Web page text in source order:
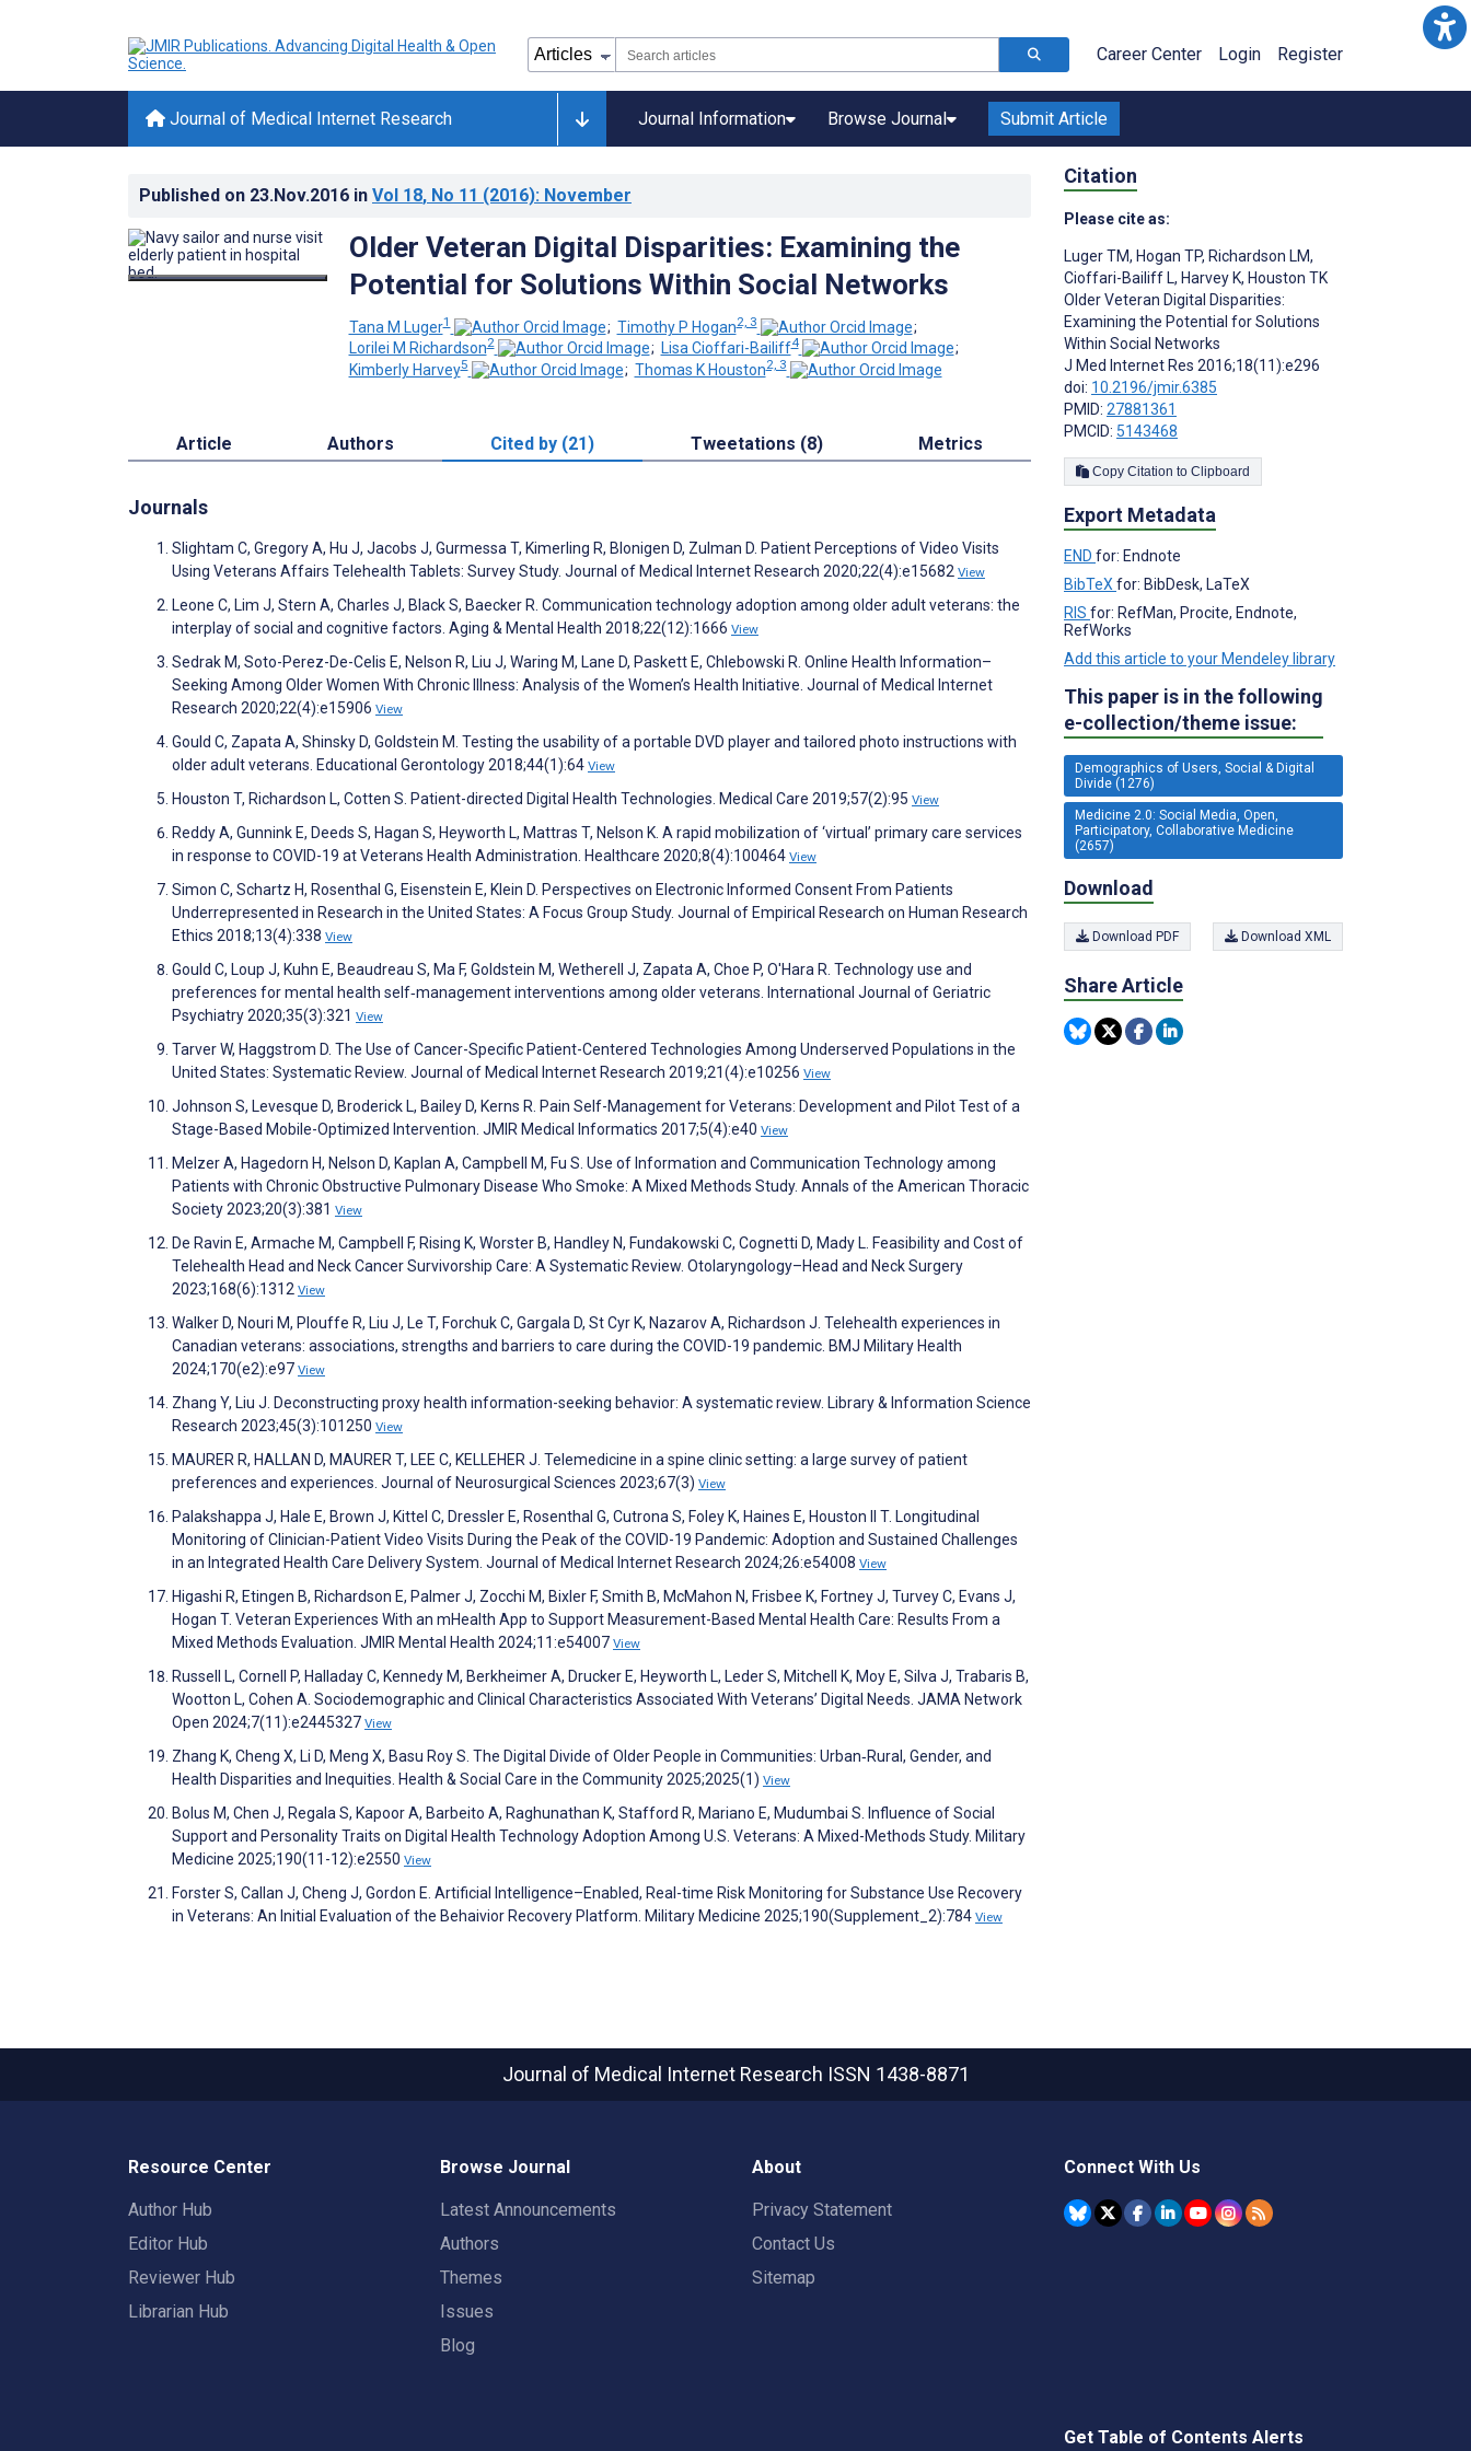
Career Center Login Register
Journal of Medical Internet Research Journal Information Browse Journal Submit Article
Published on 23.Nov.2016 in Vol 18, No 11 (2016): November
Older Veteran Digital Disparities: Examining the
Potential for Solutions Within Social Networks
Tana M Luger1 ; Timothy P Hogan2, 3
;
Lorilei M Richardson2 ; Lisa Cioffari-Bailiff4
;
Kimberly Harvey5 ; Thomas K Houston2, 3
Article Authors Cited by (21) Tweetations (8) Metrics
Journals
Slightam C, Gregory A, Hu J, Jacobs J, Gurmessa T, Kimerling R, Blonigen D, Zulman D. Patient Perceptions of Video Visits
Using Veterans Affairs Telehealth Tablets: Survey Study. Journal of Medical Internet Research 2020;22(4):e15682 View
Leone C, Lim J, Stern A, Charles J, Black S, Baecker R. Communication technology adoption among older adult veterans: the
interplay of social and cognitive factors. Aging & Mental Health 2018;22(12):1666 View
Sedrak M, Soto-Perez-De-Celis E, Nelson R, Liu J, Waring M, Lane D, Paskett E, Chlebowski R. Online Health Information–
Seeking Among Older Women With Chronic Illness: Analysis of the Women’s Health Initiative. Journal of Medical Internet
Research 2020;22(4):e15906 View
Gould C, Zapata A, Shinsky D, Goldstein M. Testing the usability of a portable DVD player and tailored photo instructions with
older adult veterans. Educational Gerontology 2018;44(1):64 View
Houston T, Richardson L, Cotten S. Patient-directed Digital Health Technologies. Medical Care 2019;57(2):95 View
Reddy A, Gunnink E, Deeds S, Hagan S, Heyworth L, Mattras T, Nelson K. A rapid mobilization of ‘virtual’ primary care services
in response to COVID-19 at Veterans Health Administration. Healthcare 2020;8(4):100464 View
Simon C, Schartz H, Rosenthal G, Eisenstein E, Klein D. Perspectives on Electronic Informed Consent From Patients
Underrepresented in Research in the United States: A Focus Group Study. Journal of Empirical Research on Human Research
Ethics 2018;13(4):338 View
Gould C, Loup J, Kuhn E, Beaudreau S, Ma F, Goldstein M, Wetherell J, Zapata A, Choe P, O'Hara R. Technology use and
preferences for mental health self‐management interventions among older veterans. International Journal of Geriatric
Psychiatry 2020;35(3):321 View
Tarver W, Haggstrom D. The Use of Cancer-Specific Patient-Centered Technologies Among Underserved Populations in the
United States: Systematic Review. Journal of Medical Internet Research 2019;21(4):e10256 View
Johnson S, Levesque D, Broderick L, Bailey D, Kerns R. Pain Self-Management for Veterans: Development and Pilot Test of a
Stage-Based Mobile-Optimized Intervention. JMIR Medical Informatics 2017;5(4):e40 View
Melzer A, Hagedorn H, Nelson D, Kaplan A, Campbell M, Fu S. Use of Information and Communication Technology among
Patients with Chronic Obstructive Pulmonary Disease Who Smoke: A Mixed Methods Study. Annals of the American Thoracic
Society 2023;20(3):381 View
De Ravin E, Armache M, Campbell F, Rising K, Worster B, Handley N, Fundakowski C, Cognetti D, Mady L. Feasibility and Cost of
Telehealth Head and Neck Cancer Survivorship Care: A Systematic Review. Otolaryngology–Head and Neck Surgery
2023;168(6):1312 View
Walker D, Nouri M, Plouffe R, Liu J, Le T, Forchuk C, Gargala D, St Cyr K, Nazarov A, Richardson J. Telehealth experiences in
Canadian veterans: associations, strengths and barriers to care during the COVID-19 pandemic. BMJ Military Health
2024;170(e2):e97 View
Zhang Y, Liu J. Deconstructing proxy health information-seeking behavior: A systematic review. Library & Information Science
Research 2023;45(3):101250 View
MAURER R, HALLAN D, MAURER T, LEE C, KELLEHER J. Telemedicine in a spine clinic setting: a large survey of patient
preferences and experiences. Journal of Neurosurgical Sciences 2023;67(3) View
Palakshappa J, Hale E, Brown J, Kittel C, Dressler E, Rosenthal G, Cutrona S, Foley K, Haines E, Houston II T. Longitudinal
Monitoring of Clinician-Patient Video Visits During the Peak of the COVID-19 Pandemic: Adoption and Sustained Challenges
in an Integrated Health Care Delivery System. Journal of Medical Internet Research 2024;26:e54008 View
Higashi R, Etingen B, Richardson E, Palmer J, Zocchi M, Bixler F, Smith B, McMahon N, Frisbee K, Fortney J, Turvey C, Evans J,
Hogan T. Veteran Experiences With an mHealth App to Support Measurement-Based Mental Health Care: Results From a
Mixed Methods Evaluation. JMIR Mental Health 2024;11:e54007 View
Russell L, Cornell P, Halladay C, Kennedy M, Berkheimer A, Drucker E, Heyworth L, Leder S, Mitchell K, Moy E, Silva J, Trabaris B,
Wootton L, Cohen A. Sociodemographic and Clinical Characteristics Associated With Veterans’ Digital Needs. JAMA Network
Open 2024;7(11):e2445327 View
Zhang K, Cheng X, Li D, Meng X, Basu Roy S. The Digital Divide of Older People in Communities: Urban‐Rural, Gender, and
Health Disparities and Inequities. Health & Social Care in the Community 2025;2025(1) View
Bolus M, Chen J, Regala S, Kapoor A, Barbeito A, Raghunathan K, Stafford R, Mariano E, Mudumbai S. Influence of Social
Support and Personality Traits on Digital Health Technology Adoption Among U.S. Veterans: A Mixed-Methods Study. Military
Medicine 2025;190(11-12):e2550 View
Forster S, Callan J, Cheng J, Gordon E. Artificial Intelligence–Enabled, Real-time Risk Monitoring for Substance Use Recovery
in Veterans: An Initial Evaluation of the Behaivior Recovery Platform. Military Medicine 2025;190(Supplement_2):784 View
Citation
Please cite as:
Luger TM, Hogan TP, Richardson LM,
Cioffari-Bailiff L, Harvey K, Houston TK
Older Veteran Digital Disparities:
Examining the Potential for Solutions
Within Social Networks
J Med Internet Res 2016;18(11):e296
doi: 10.2196/jmir.6385
PMID: 27881361
PMCID: 5143468
Copy Citation to Clipboard
Export Metadata
END for: Endnote
BibTeX for: BibDesk, LaTeX
RIS for: RefMan, Procite, Endnote,
RefWorks
Add this article to your Mendeley library
This paper is in the following
e-collection/theme issue:
Demographics of Users, Social & Digital
Divide (1276)
Medicine 2.0: Social Media, Open,
Participatory, Collaborative Medicine
(2657)
Download
Download PDF Download XML
Share Article
Journal of Medical Internet Research ISSN 1438-8871
Resource Center
Author Hub
Editor Hub
Reviewer Hub
Librarian Hub
Browse Journal
Latest Announcements
Authors
Themes
Issues
Blog
About
Privacy Statement
Contact Us
Sitemap
Connect With Us
Get Table of Contents Alerts